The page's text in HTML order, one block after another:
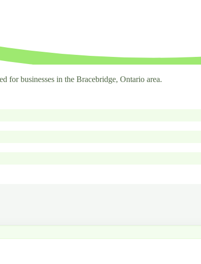
for businesses in the Bracebridge, Ontario area.